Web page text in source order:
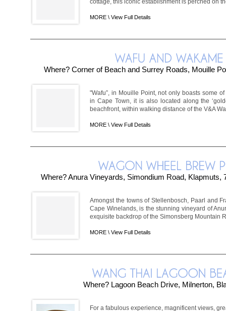
cottage, this iconic establishment is perched on
MORE \ View Full Details
Where? Corner of Beach and Surrey Roads, Mouille
"Wafu”, in Mouille Point, not only boasts some
in Cape Town, it is also located along the
beachfront, within walking distance of the V&A
MORE \ View Full Details
Where? Anura Vineyards, Simondium Road, Klapmuts,
Amongst the towns of Stellenbosch, Paarl and
Cape Winelands, is the stunning vineyard of
exquisite backdrop of the Simonsberg Mountain
MORE \ View Full Details
Where? Lagoon Beach Drive, Milnerton,
For a fabulous experience, magnificent views,